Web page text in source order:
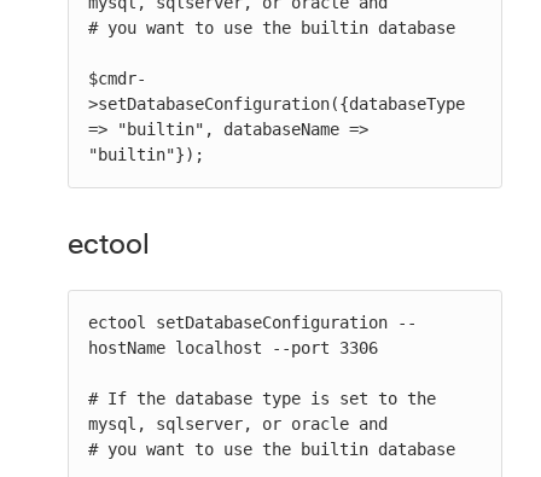
# you want to use the builtin database
$cmdr-
>setDatabaseConfiguration({databaseType
=> "builtin", databaseName =>
"builtin"});
ectool
ectool setDatabaseConfiguration --
hostName localhost --port 3306
# If the database type is set to the
mysql, sqlserver, or oracle and
# you want to use the builtin database